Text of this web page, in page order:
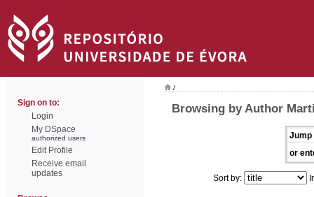
Sign on to:
Login
My DSpace
authorized users
Edit Profile
Receive email
updates
/
Browsing by Author
Jump
or
Sort by: